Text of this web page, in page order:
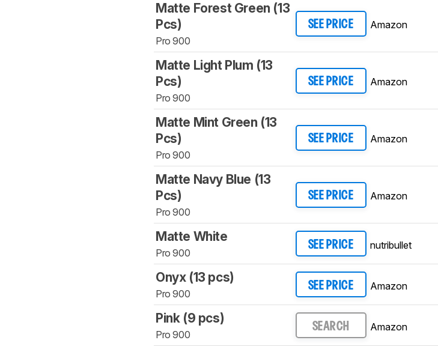
Matte Forest Green (13
Pcs)
Pro 900
SEE PRICE Amazon
Matte Light Plum (13
Pcs)
Pro 900
SEE PRICE Amazon
Matte Mint Green (13
Pcs)
Pro 900
SEE PRICE Amazon
Matte Navy Blue (13
Pcs)
Pro 900
SEE PRICE Amazon
Matte White
Pro 900
SEE PRICE nutribullet
Onyx (13 pcs)
Pro 900
SEE PRICE Amazon
Pink (9 pcs)
Pro 900
SEARCH Amazon